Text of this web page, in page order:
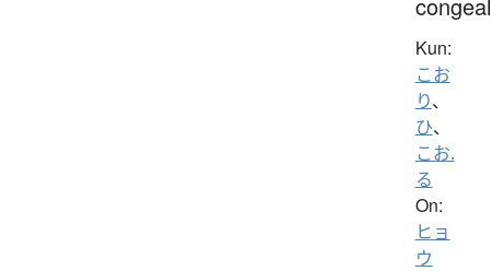
Kun:
こお
り、
ひ、
こお.
る
On:
ヒョ
ウ